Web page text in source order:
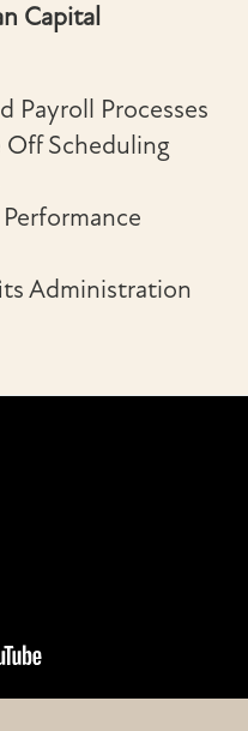
Capital
Payroll Processes
Off Scheduling
Administration